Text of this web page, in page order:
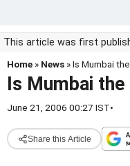
This article was first
Home » News » Is Mumbai
Is Mumbai
June 21, 2006 00:27 IST•
Share this Article